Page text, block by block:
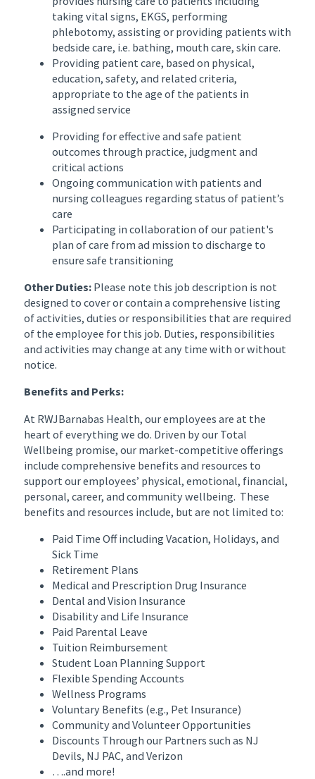
taking vital signs, EKGS, performing
phlebotomy, assisting or providing patients with
bedside care, i.e. bathing, mouth care, skin care.
Providing patient care, based on physical,
education, safety, and related criteria,
appropriate to the age of the patients in
assigned service
Providing for effective and safe patient
outcomes through practice, judgment and
critical actions
Ongoing communication with patients and
nursing colleagues regarding status of patient’s
care
Participating in collaboration of our patient's
plan of care from ad mission to discharge to
ensure safe transitioning
Other Duties:Please note this job description is not
designed to cover or contain a comprehensive listing
of activities, duties or responsibilities that are required
of the employee for this job. Duties, responsibilities
and activities may change at any time with or without
notice.
Benefits and Perks:
At RWJBarnabas Health, our employees are at the
heart of everything we do. Driven by our Total
Wellbeing promise, our market-competitive offerings
include comprehensive benefits and resources to
support our employees’ physical, emotional, financial,
personal, career, and community wellbeing. These
benefits and resources include, but are not limited to:
Paid Time Off including Vacation, Holidays, and
Sick Time
Retirement Plans
Medical and Prescription Drug Insurance
Dental and Vision Insurance
Disability and Life Insurance
Paid Parental Leave
Tuition Reimbursement
Student Loan Planning Support
Flexible Spending Accounts
Wellness Programs
Voluntary Benefits (e.g., Pet Insurance)
Community and Volunteer Opportunities
Discounts Through our Partners such as NJ
Devils, NJ PAC, and Verizon
….and more!